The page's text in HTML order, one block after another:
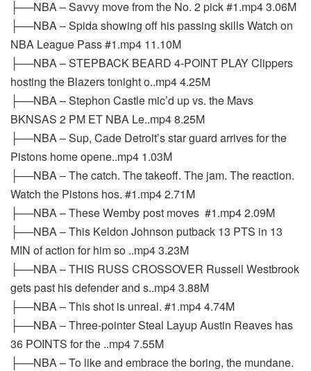
├──NBA – Savvy move from the No. 2 pick #1.mp4 3.06M
├──NBA – Spida showing off his passing skills Watch on
NBA League Pass #1.mp4 11.10M
├──NBA – STEPBACK BEARD 4-POINT PLAY Clippers
hosting the Blazers tonight o..mp4 4.25M
├──NBA – Stephon Castle mic’d up vs. the Mavs
BKNSAS 2 PM ET NBA Le..mp4 8.25M
├──NBA – Sup, Cade Detroit’s star guard arrives for the
Pistons home opene..mp4 1.03M
├──NBA – The catch. The takeoff. The jam. The reaction.
Watch the Pistons hos. #1.mp4 2.71M
├──NBA – These Wemby post moves ‍ #1.mp4 2.09M
├──NBA – This Keldon Johnson putback 13 PTS in 13
MIN of action for him so ..mp4 3.23M
├──NBA – THIS RUSS CROSSOVER Russell Westbrook
gets past his defender and s..mp4 3.88M
├──NBA – This shot is unreal. #1.mp4 4.74M
├──NBA – Three-pointer Steal Layup Austin Reaves has
36 POINTS for the ..mp4 7.55M
├──NBA – To like and embrace the boring, the mundane.